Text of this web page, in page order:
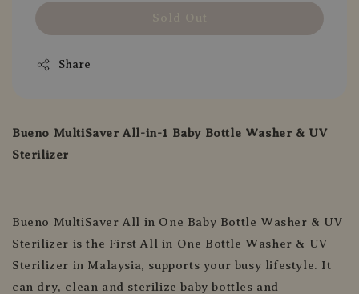
Share
Bueno MultiSaver All-in-1 Baby Bottle Washer & UV
Sterilizer
Bueno MultiSaver All in One Baby Bottle Washer & UV
Sterilizer is the First All in One Bottle Washer & UV
Sterilizer in Malaysia, supports your busy lifestyle. It
can dry, clean and sterilize baby bottles and